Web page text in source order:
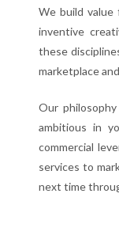
CONTACT
We build
inventive
these
marketplace
Our
ambitious in
commercial
services to
next time